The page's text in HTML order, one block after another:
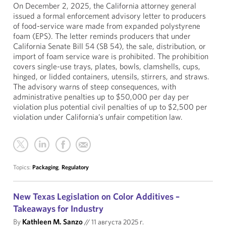
On December 2, 2025, the California attorney general
issued a formal enforcement advisory letter to producers
of food-service ware made from expanded polystyrene
foam (EPS). The letter reminds producers that under
California Senate Bill 54 (SB 54), the sale, distribution, or
import of foam service ware is prohibited. The prohibition
covers single-use trays, plates, bowls, clamshells, cups,
hinged, or lidded containers, utensils, stirrers, and straws.
The advisory warns of steep consequences, with
administrative penalties up to $50,000 per day per
violation plus potential civil penalties of up to $2,500 per
violation under California’s unfair competition law.
Topics: Packaging, Regulatory
New Texas Legislation on Color Additives –
Takeaways for Industry
By Kathleen M. Sanzo//11 августа 2025 г.